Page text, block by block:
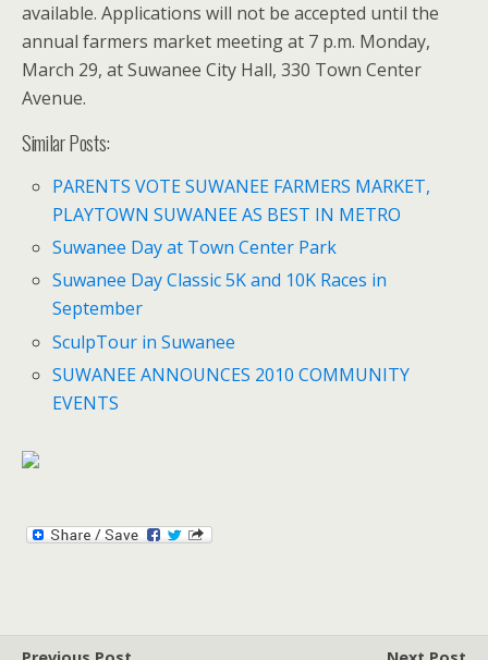
available. Applications will not be accepted until the
annual farmers market meeting at 7 p.m. Monday,
March 29, at Suwanee City Hall, 330 Town Center
Avenue.
Similar Posts:
PARENTS VOTE SUWANEE FARMERS MARKET,
PLAYTOWN SUWANEE AS BEST IN METRO
Suwanee Day at Town Center Park
Suwanee Day Classic 5K and 10K Races in
September
SculpTour in Suwanee
SUWANEE ANNOUNCES 2010 COMMUNITY
EVENTS